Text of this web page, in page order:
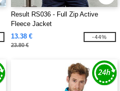
Result RS036 - Full Zip Active
Fleece Jacket
13.38 €
23.80 €
-44%